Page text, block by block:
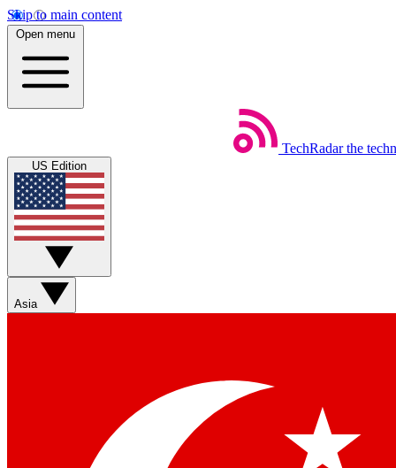
Skip to main content
Open menu
TechRadar the
US Edition
Asia